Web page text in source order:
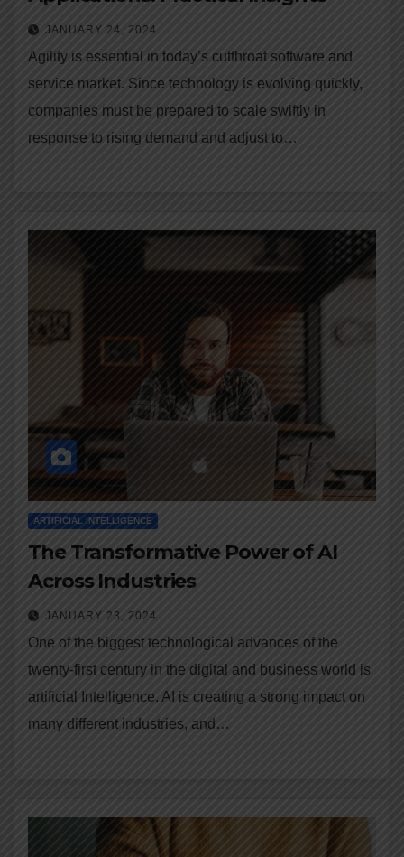
JANUARY 24, 2024
Agility is essential in today’s cutthroat software and
service market. Since technology is evolving quickly,
companies must be prepared to scale swiftly in
response to rising demand and adjust to…
ARTIFICIAL INTELLIGENCE
The Transformative Power of AI
Across Industries
JANUARY 23, 2024
One of the biggest technological advances of the
twenty-first century in the digital and business world is
artificial Intelligence. AI is creating a strong impact on
many different industries, and…